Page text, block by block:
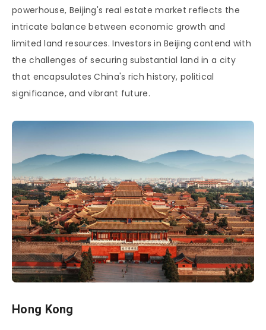
powerhouse, Beijing's real estate market reflects the
intricate balance between economic growth and
limited land resources. Investors in Beijing contend with
the challenges of securing substantial land in a city
that encapsulates China's rich history, political
significance, and vibrant future.
Hong Kong